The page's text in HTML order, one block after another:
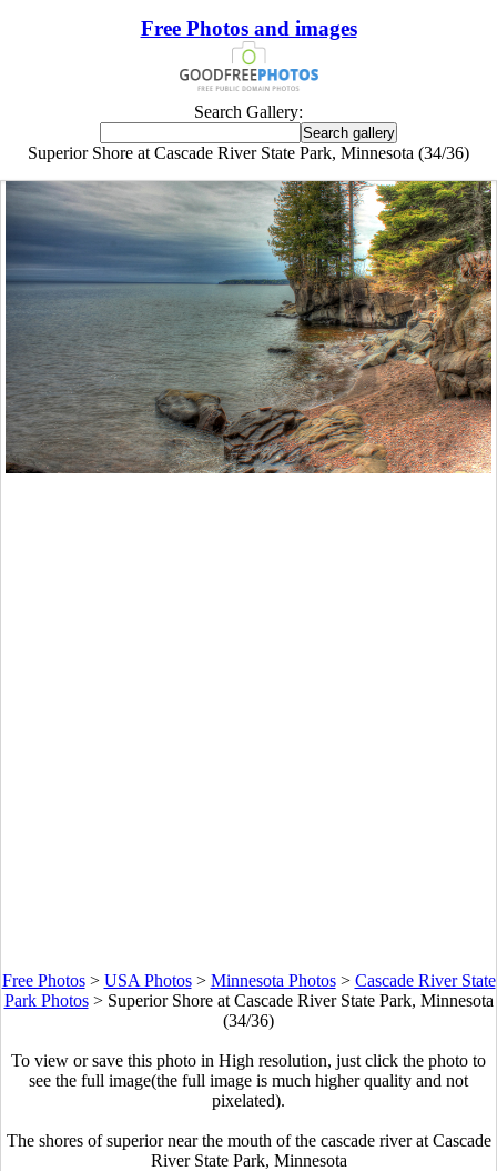
Free Photos and images
Search Gallery:
Superior Shore at Cascade River State Park, Minnesota (34/36)
Free Photos> USA Photos> Minnesota Photos> Cascade River State
Park Photos> Superior Shore at Cascade River State Park, Minnesota
(34/36)
To view or save this photo in High resolution, just click the photo to
see the full image(the full image is much higher quality and not
pixelated).
The shores of superior near the mouth of the cascade river at Cascade
River State Park, Minnesota